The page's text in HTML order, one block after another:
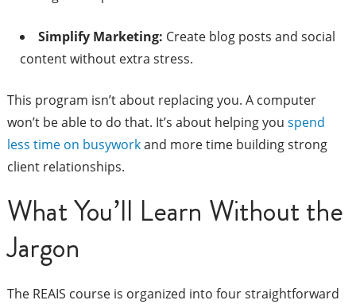
Simplify Marketing: Create blog posts and social
content without extra stress.
This program isn’t about replacing you. A computer
won’t be able to do that. It’s about helping you spend
less time on busyworkand more time building strong
client relationships.
What You’ll Learn Without the
Jargon
The REAIS course is organized into four straightforward